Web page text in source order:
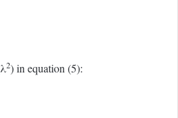
2) in equation (5):